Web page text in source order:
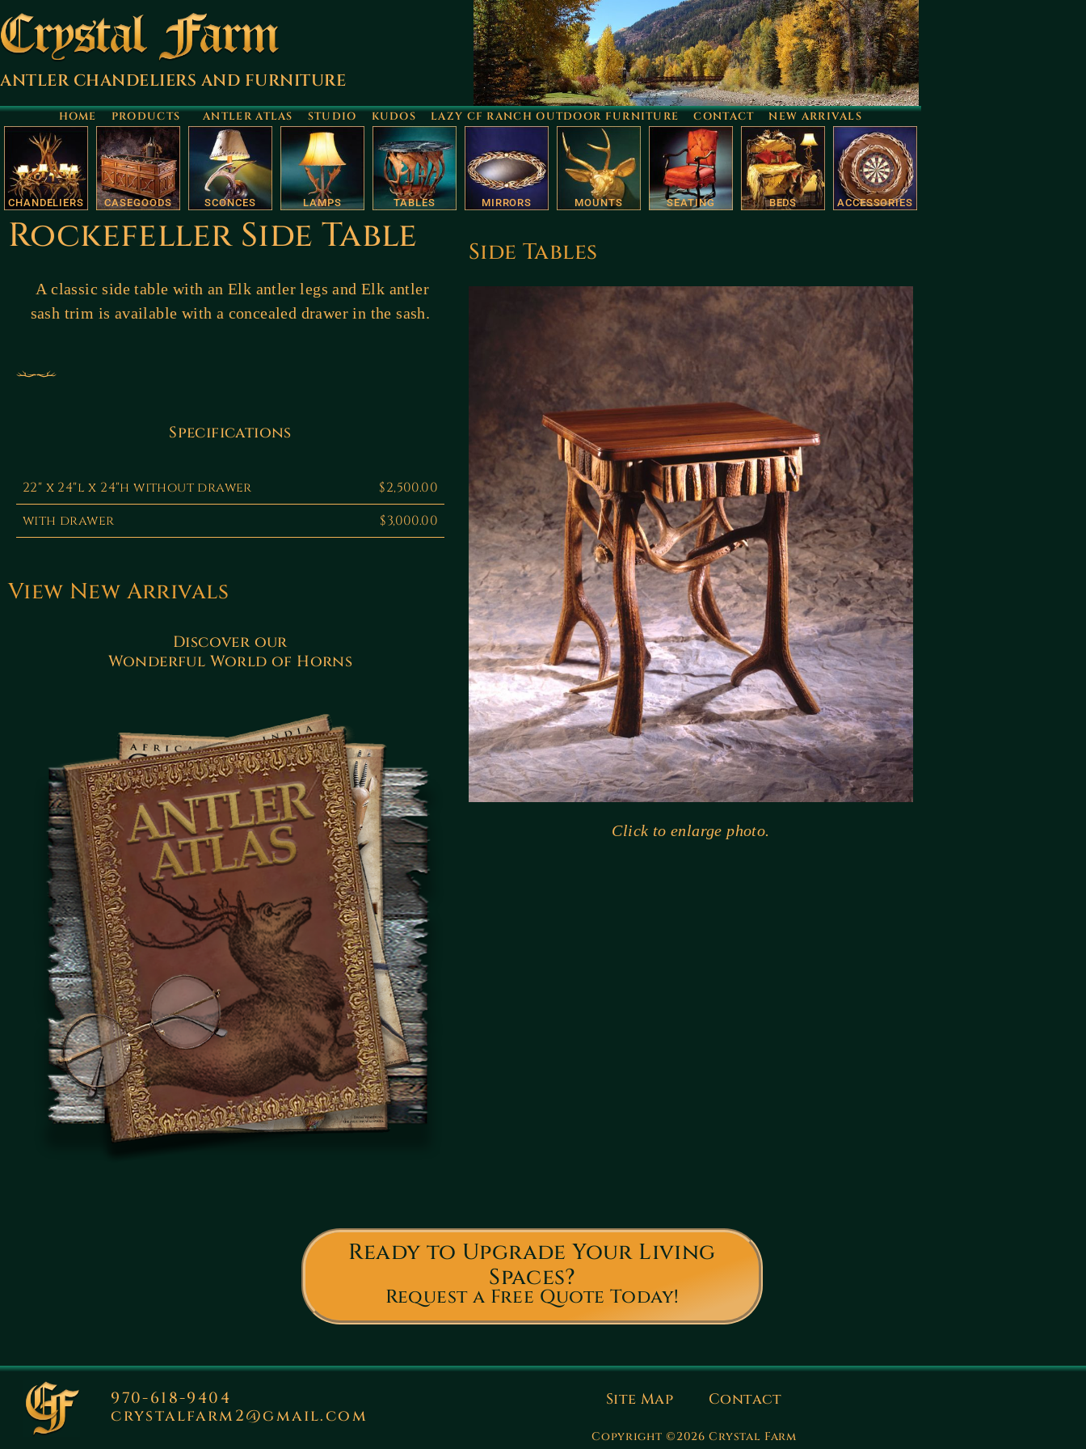
ANTLER CHANDELIERS AND FURNITURE
HOME PRODUCTS ANTLER ATLAS STUDIO KUDOS LAZY CF RANCH OUTDOOR FURNITURE CONTACT NEW ARRIVALS
CHANDELIERS CASEGOODS SCONCES LAMPS TABLES MIRRORS MOUNTS SEATING BEDS ACCESSORIES
Rockefeller Side Table
A classic side table with an Elk antler legs and Elk antler
sash trim is available with a concealed drawer in the sash.
Specifications
22" x 24"l x 24"h without drawer
$2,500.00
with drawer
$3,000.00
View New Arrivals
Discover our
Wonderful World of Horns
Side Tables
Click to enlarge photo.
Ready to Upgrade Your Living
Spaces?
Request a Free Quote Today!
970-618-9404
crystalfarm2@gmail.com
Site Map Contact
Copyright ©2026 Crystal Farm